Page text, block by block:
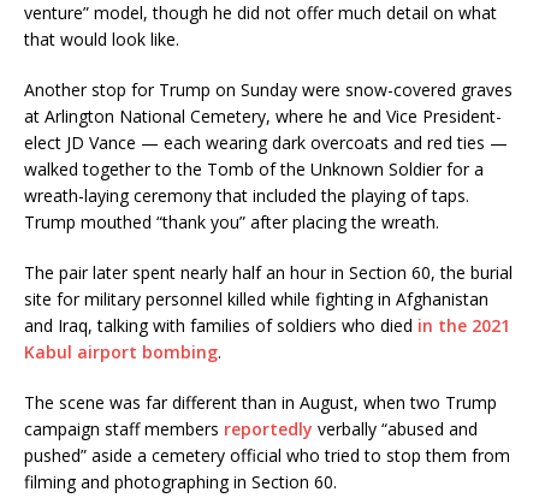
venture” model, though he did not offer much detail on what
that would look like.
Another stop for Trump on Sunday were snow-covered graves
at Arlington National Cemetery, where he and Vice President-
elect JD Vance — each wearing dark overcoats and red ties —
walked together to the Tomb of the Unknown Soldier for a
wreath-laying ceremony that included the playing of taps.
Trump mouthed “thank you” after placing the wreath.
The pair later spent nearly half an hour in Section 60, the burial
site for military personnel killed while fighting in Afghanistan
and Iraq, talking with families of soldiers who died in the 2021
Kabul airport bombing.
The scene was far different than in August, when two Trump
campaign staff members reportedly verbally “abused and
pushed” aside a cemetery official who tried to stop them from
filming and photographing in Section 60.